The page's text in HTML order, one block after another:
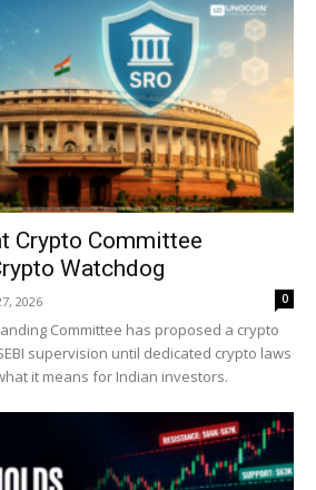
Crypto Committee
Watchdog
2026 0
Committee has proposed a crypto
supervision until dedicated crypto laws
it means for Indian investors.